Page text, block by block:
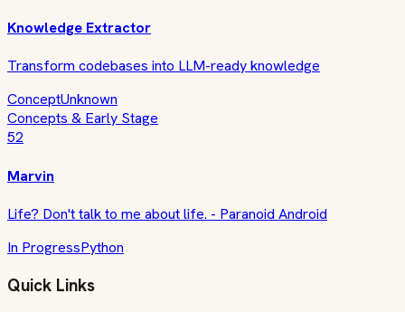
Knowledge Extractor
Transform codebases into LLM-ready knowledge
ConceptUnknown
Concepts & Early Stage
52
Marvin
Life? Don't talk to me about life. - Paranoid Android
In ProgressPython
Quick Links